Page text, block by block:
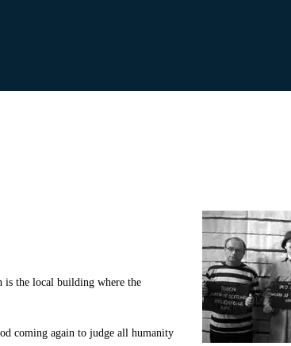
is the local building where the
coming again to judge all humanity